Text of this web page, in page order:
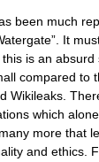
been much
It
is an
compared to
Wikileaks.
which
more that
and ethics.